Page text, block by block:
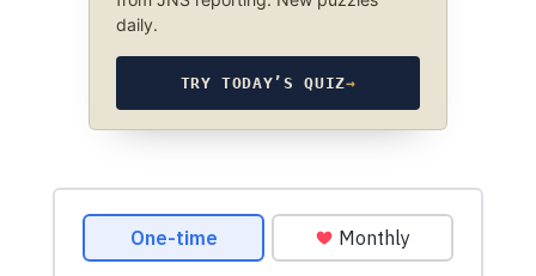
daily.
TRY TODAY’S QUIZ→